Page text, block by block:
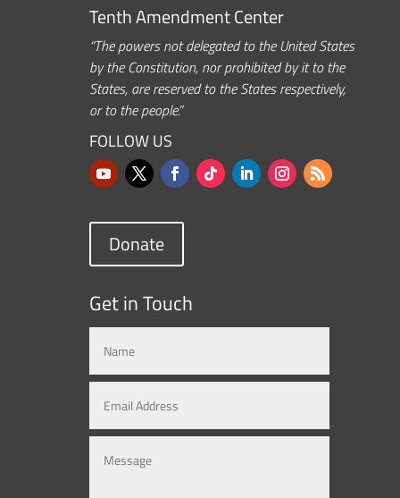
Tenth Amendment Center
“The powers not delegated to the United States
by the Constitution, nor prohibited by it to the
States, are reserved to the States respectively,
or to the people.”
FOLLOW US
Donate
Get in Touch